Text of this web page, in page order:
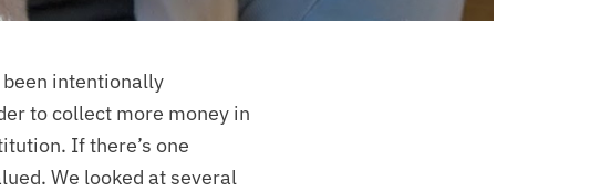
intentionally
to collect more money in
If there’s one
We looked at several